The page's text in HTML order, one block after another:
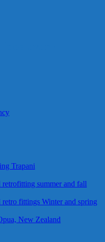
Trapani
retrofitting summer and fall
retro fittings Winter and spring
New Zealand